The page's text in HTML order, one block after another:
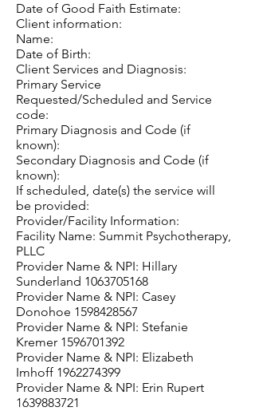
Date of Good Faith Estimate:
Client information:
Name:
Date of Birth:
Client Services and Diagnosis:
Primary Service
Requested/Scheduled and Service
code:
Primary Diagnosis and Code (if
known):
Secondary Diagnosis and Code (if
known):
If scheduled, date(s) the service will
be provided:
Provider/Facility Information:
Facility Name: Summit Psychotherapy,
PLLC
Provider Name & NPI: Hillary
Sunderland 1063705168
Provider Name & NPI: Casey
Donohoe 1598428567
Provider Name & NPI: Stefanie
Kremer 1596701392
Provider Name & NPI: Elizabeth
Imhoff 1962274399
Provider Name & NPI: Erin Rupert
1639883721